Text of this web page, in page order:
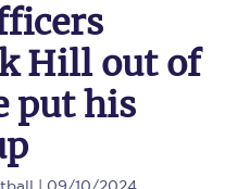
Hill out of
put his
| 09/10/2024